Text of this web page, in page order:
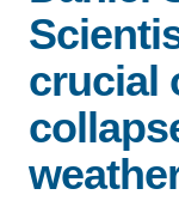
crucial